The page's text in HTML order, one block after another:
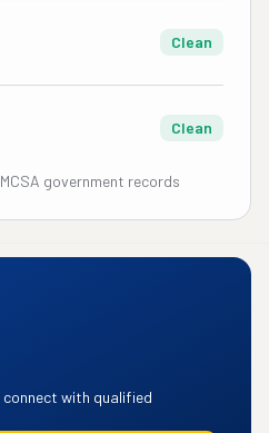
Clean
Clean
government records
with qualified